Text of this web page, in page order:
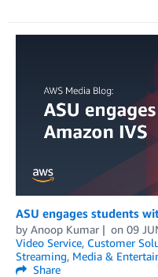
ASU engages students
by Anoop Kumar on 09
Video Service, Customer
Streaming, Media &
Share